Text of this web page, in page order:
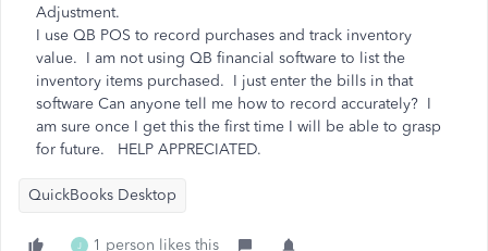
Adjustment.
I use QB POS to record purchases and track inventory
value. I am not using QB financial software to list the
inventory items purchased. I just enter the bills in that
software Can anyone tell me how to record accurately? I
am sure once I get this the first time I will be able to grasp
for future. HELP APPRECIATED.
QuickBooks Desktop
J 1 person likes this